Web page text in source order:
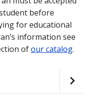
before
for educational
information see
ofour catalog.